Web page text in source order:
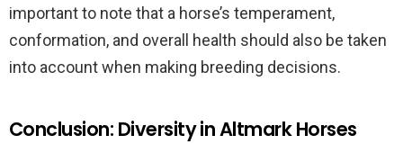
important to note that a horse’s temperament,
conformation, and overall health should also be taken
into account when making breeding decisions.
Conclusion: Diversity in Altmark Horses